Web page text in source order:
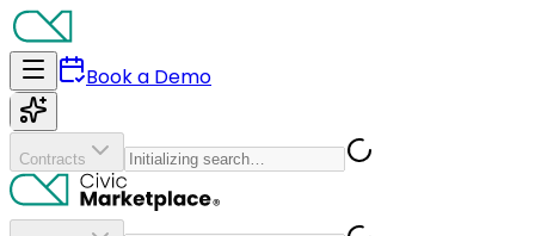
Book a Demo
Contracts